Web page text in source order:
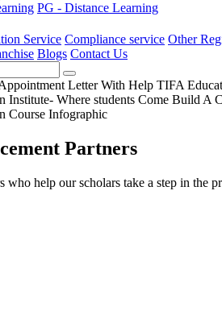
PG - Distance Learning
Service Compliance service Other
Blogs Contact Us
Partners
who help our scholars take a step in the